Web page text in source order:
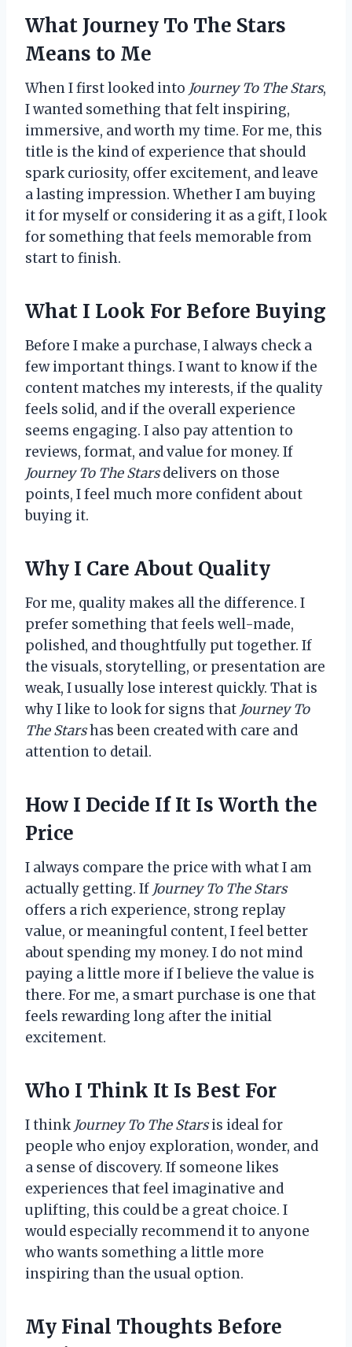
What Journey To The Stars
Means to Me
When I first looked into Journey To The Stars,
I wanted something that felt inspiring,
immersive, and worth my time. For me, this
title is the kind of experience that should
spark curiosity, offer excitement, and leave
a lasting impression. Whether I am buying
it for myself or considering it as a gift, I look
for something that feels memorable from
start to finish.
What I Look For Before Buying
Before I make a purchase, I always check a
few important things. I want to know if the
content matches my interests, if the quality
feels solid, and if the overall experience
seems engaging. I also pay attention to
reviews, format, and value for money. If
Journey To The Starsdelivers on those
points, I feel much more confident about
buying it.
Why I Care About Quality
For me, quality makes all the difference. I
prefer something that feels well-made,
polished, and thoughtfully put together. If
the visuals, storytelling, or presentation are
weak, I usually lose interest quickly. That is
why I like to look for signs that Journey To
The Starshas been created with care and
attention to detail.
How I Decide If It Is Worth the
Price
I always compare the price with what I am
actually getting. If Journey To The Stars
offers a rich experience, strong replay
value, or meaningful content, I feel better
about spending my money. I do not mind
paying a little more if I believe the value is
there. For me, a smart purchase is one that
feels rewarding long after the initial
excitement.
Who I Think It Is Best For
I think Journey To The Starsis ideal for
people who enjoy exploration, wonder, and
a sense of discovery. If someone likes
experiences that feel imaginative and
uplifting, this could be a great choice. I
would especially recommend it to anyone
who wants something a little more
inspiring than the usual option.
My Final Thoughts Before